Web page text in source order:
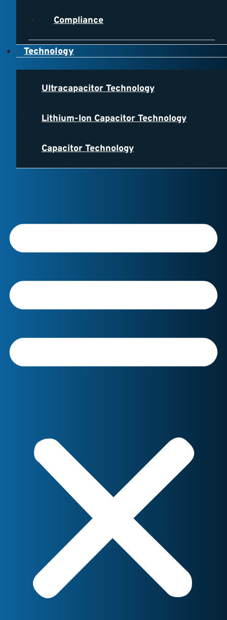
Compliance
Technology
Ultracapacitor Technology
Lithium-Ion Capacitor Technology
Capacitor Technology